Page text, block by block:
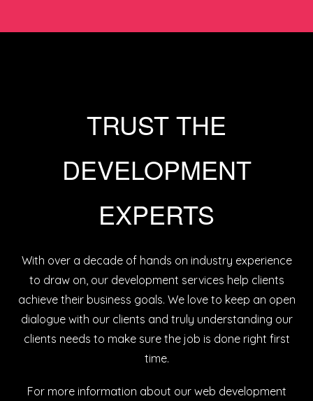
TRUST THE
DEVELOPMENT
EXPERTS
With over a decade of hands on industry experience
to draw on, our development services help clients
achieve their business goals. We love to keep an open
dialogue with our clients and truly understanding our
clients needs to make sure the job is done right first
time.
For more information about our web development